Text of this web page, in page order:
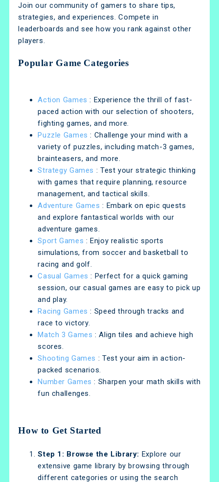
Join our community of gamers to share tips,
strategies, and experiences. Compete in
leaderboards and see how you rank against other
players.
Popular Game Categories
Action Games : Experience the thrill of fast-
paced action with our selection of shooters,
fighting games, and more.
Puzzle Games : Challenge your mind with a
variety of puzzles, including match-3 games,
brainteasers, and more.
Strategy Games : Test your strategic thinking
with games that require planning, resource
management, and tactical skills.
Adventure Games : Embark on epic quests
and explore fantastical worlds with our
adventure games.
Sport Games : Enjoy realistic sports
simulations, from soccer and basketball to
racing and golf.
Casual Games : Perfect for a quick gaming
session, our casual games are easy to pick up
and play.
Racing Games : Speed through tracks and
race to victory.
Match 3 Games : Align tiles and achieve high
scores.
Shooting Games : Test your aim in action-
packed scenarios.
Number Games : Sharpen your math skills with
fun challenges.
How to Get Started
Step 1: Browse the Library: Explore our
extensive game library by browsing through
different categories or using the search